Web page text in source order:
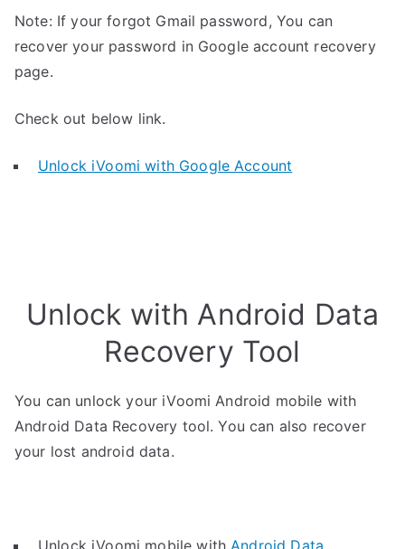
Note: If your forgot Gmail password, You can
recover your password in Google account recovery
page.
Check out below link.
Unlock iVoomi with Google Account
Unlock with Android Data
Recovery Tool
You can unlock your iVoomi Android mobile with
Android Data Recovery tool. You can also recover
your lost android data.
Unlock iVoomi mobile withAndroid Data